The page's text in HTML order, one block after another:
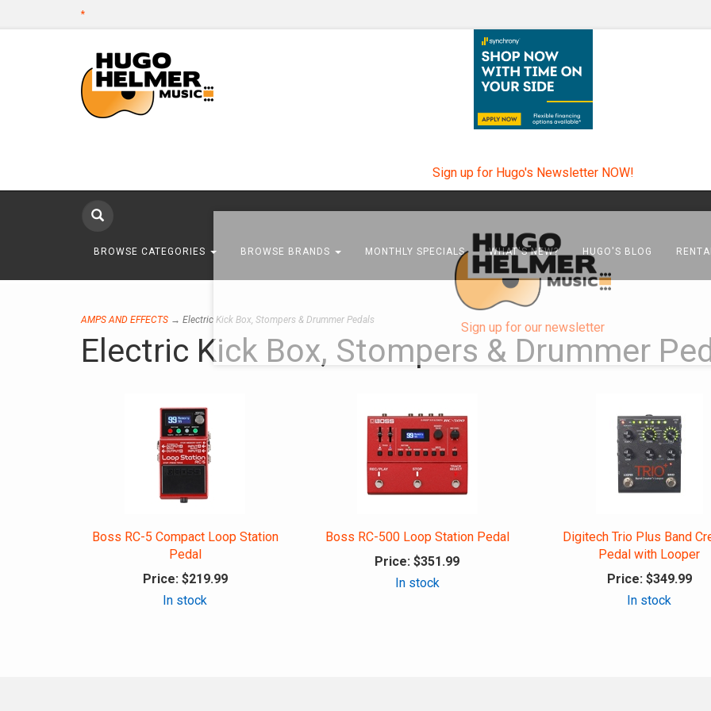
*
Sign up for Hugo's Newsletter NOW!
BROWSE CATEGORIES BROWSE BRANDS MONTHLY SPECIALS WHAT'S NEW? HUGO'S BLOG
AMPS AND EFFECTS → Electric Kick Box, Stompers & Drummer Pedals
Electric Kick Box, Stompers & Drummer
Boss RC-5 Compact Loop Station
Pedal
Price:$219.99
In stock
Boss RC-500 Loop Station Pedal
Price: $351.99
In stock
Digitech Trio Plus Band
Pedal with Looper
Price:$349.99
In stock
Sign up for our newsletter